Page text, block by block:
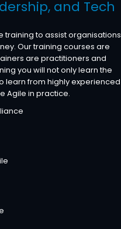
and Tech
training to assist organisations
Our training courses are
are practitioners and
you will not only learn the
learn from highly experienced
Agile in practice.